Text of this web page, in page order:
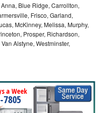
Blue Ridge, Carrollton,
Frisco, Garland,
McKinney, Melissa, Murphy,
Prosper, Richardson,
Alstyne, Westminster,
a Week
7805